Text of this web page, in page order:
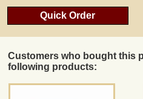
Quick Order
Customers who bought this
following products: